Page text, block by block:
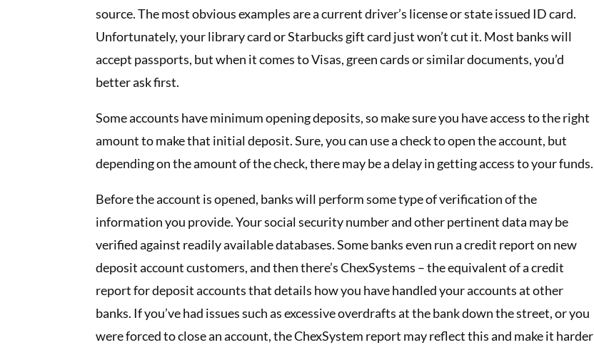
source. The most obvious examples are a current driver’s license or state issued ID card.
Unfortunately, your library card or Starbucks gift card just won’t cut it. Most banks will
accept passports, but when it comes to Visas, green cards or similar documents, you’d
better ask first.
Some accounts have minimum opening deposits, so make sure you have access to the right
amount to make that initial deposit. Sure, you can use a check to open the account, but
depending on the amount of the check, there may be a delay in getting access to your funds.
Before the account is opened, banks will perform some type of verification of the
information you provide. Your social security number and other pertinent data may be
verified against readily available databases. Some banks even run a credit report on new
deposit account customers, and then there’s ChexSystems – the equivalent of a credit
report for deposit accounts that details how you have handled your accounts at other
banks. If you’ve had issues such as excessive overdrafts at the bank down the street, or you
were forced to close an account, the ChexSystem report may reflect this and make it harder